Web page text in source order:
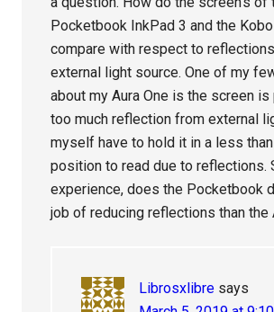
Pocketbook InkPad 3 and the
compare with respect to
external light source. One of my
about my Aura One is the screen
too much reflection from external
myself have to hold it in a less
position to read due to reflections.
experience, does the Pocketbook
job of reducing reflections than the
Librosxlibre says